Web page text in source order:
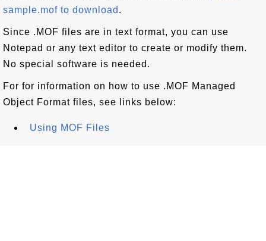
sample.mof to download .
Since .MOF files are in text format, you can use
Notepad or any text editor to create or modify them.
No special software is needed.
For for information on how to use .MOF Managed
Object Format files, see links below:
Using MOF Files